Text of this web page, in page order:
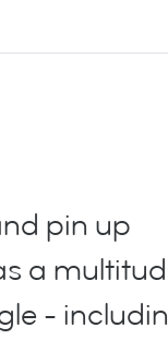
pin up
a
-